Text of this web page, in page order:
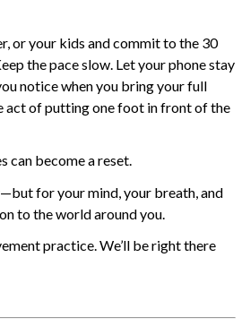
or your kids and commit to the 30
the pace slow. Let your phone stay
notice when you bring your full
act of putting one foot in front of the
can become a reset.
for your mind, your breath, and
to the world around you.
practice. We’ll be right there